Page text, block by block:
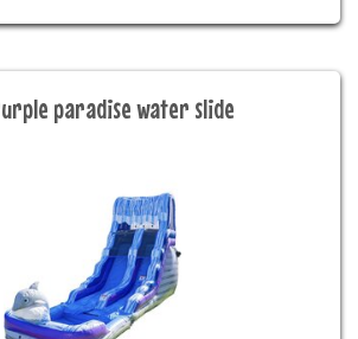
paradise water slide